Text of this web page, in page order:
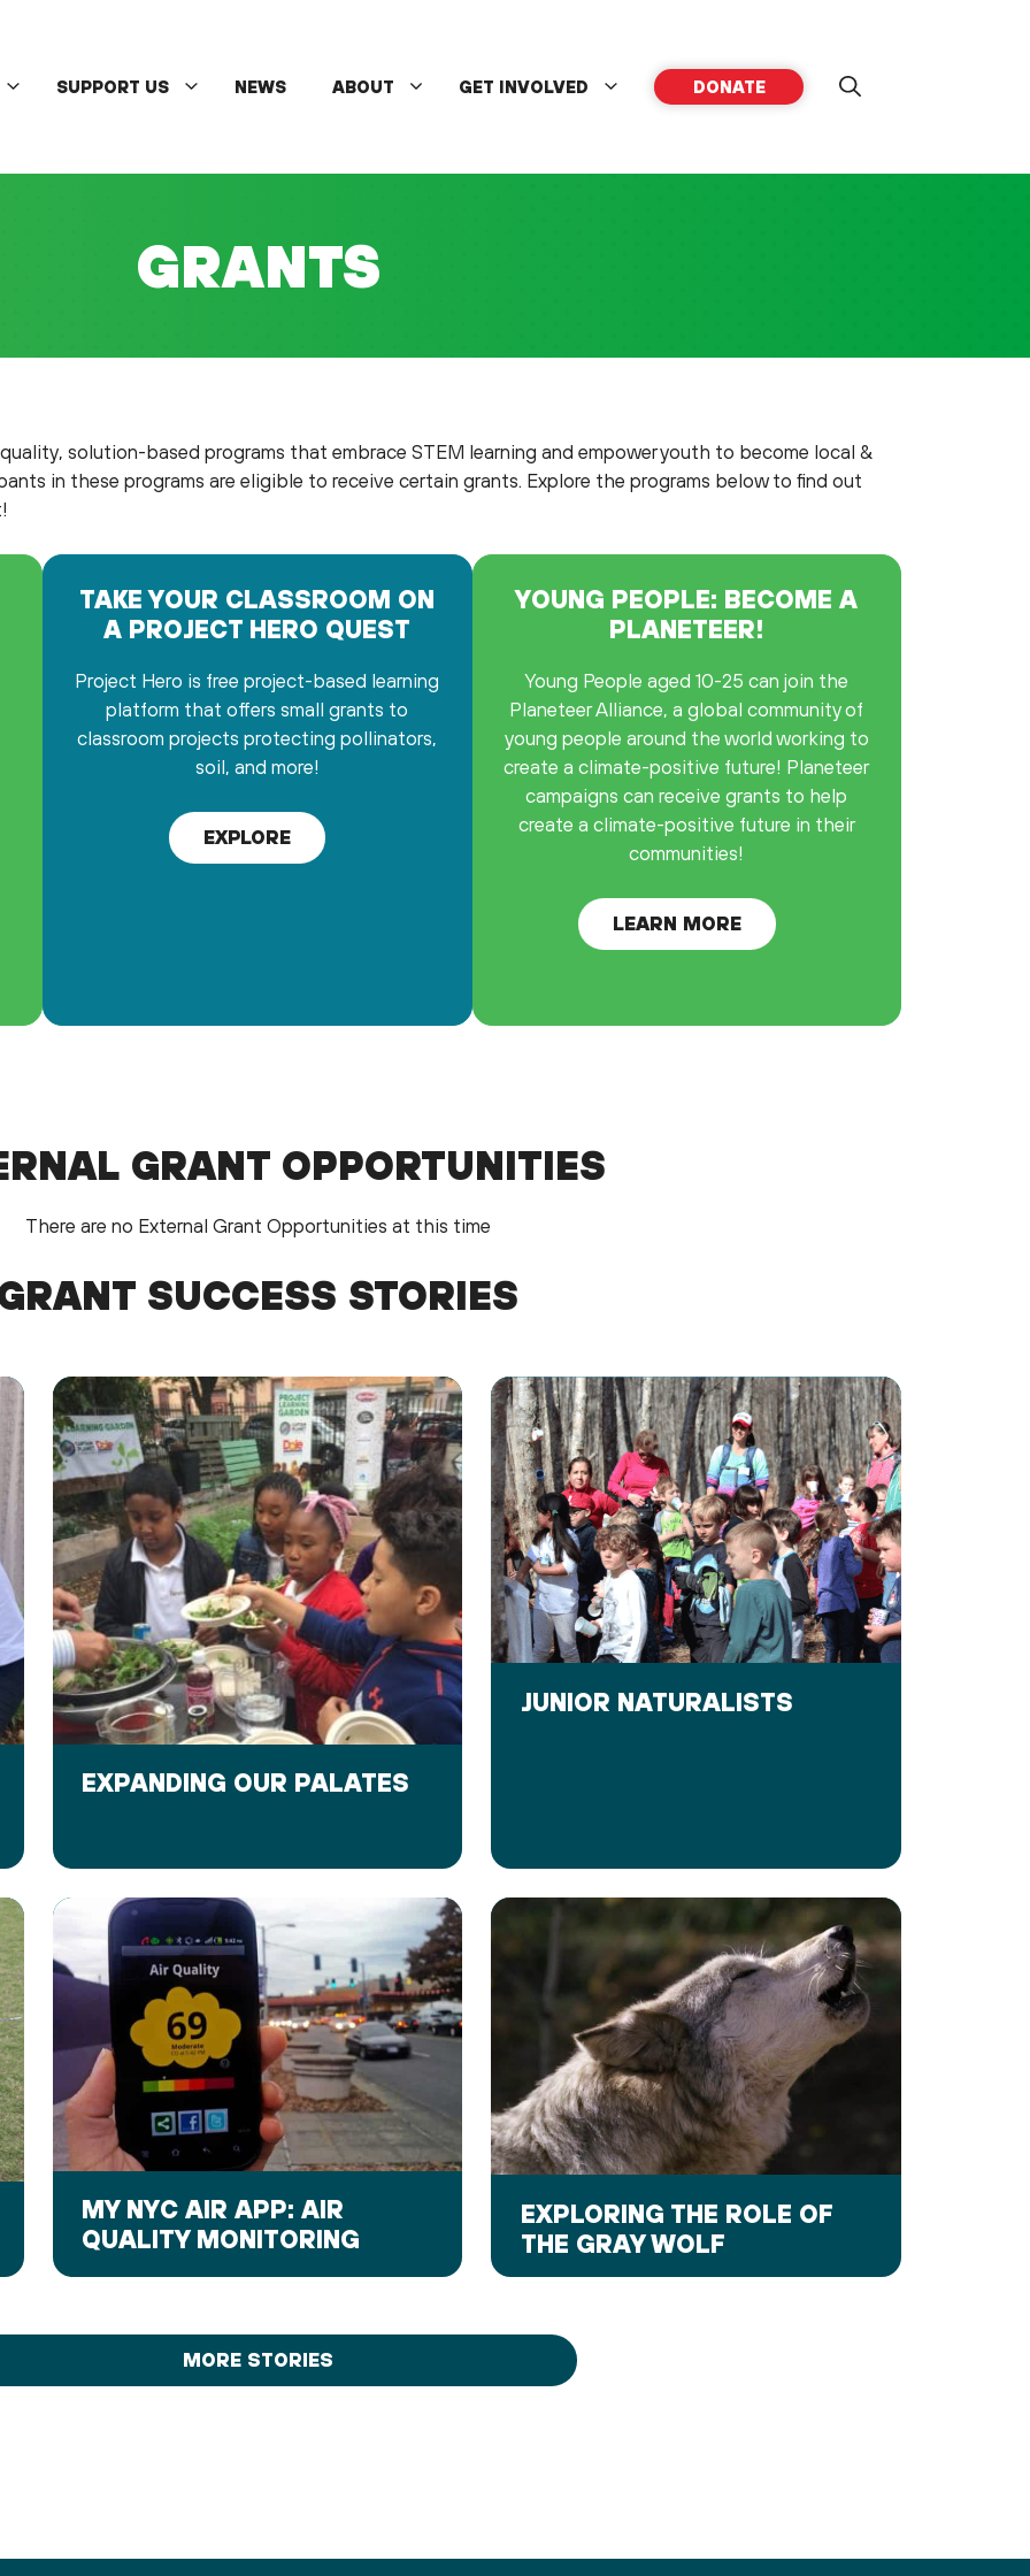
SUPPORT US NEWS ABOUT GET INVOLVED DONATE
GRANTS
solution-based programs that embrace STEM learning and empower youth to become local &
in these programs are eligible to receive certain grants. Explore the programs below to find out
TAKE YOUR CLASSROOM ON
A PROJECT HERO QUEST
Project Hero is free project-based learning
platform that offers small grants to
classroom projects protecting pollinators,
soil, and more!
EXPLORE
YOUNG PEOPLE: BECOME A
PLANETEER!
Young People aged 10-25 can join the
Planeteer Alliance, a global community of
young people around the world working to
create a climate-positive future! Planeteer
campaigns can receive grants to help
create a climate-positive future in their
communities!
LEARN MORE
GRANT OPPORTUNITIES
There are no External Grant Opportunities at this time
SUCCESS STORIES
EXPANDING OUR PALATES
JUNIOR NATURALISTS
MY NYC AIR APP: AIR
QUALITY MONITORING
EXPLORING THE ROLE OF
THE GRAY WOLF
MORE STORIES